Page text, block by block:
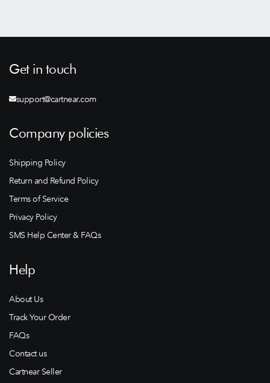
Get in touch
support@cartnear.com
Company policies
Shipping Policy
Return and Refund Policy
Terms of Service
Privacy Policy
SMS Help Center & FAQs
Help
About Us
Track Your Order
FAQs
Contact us
Cartnear Seller